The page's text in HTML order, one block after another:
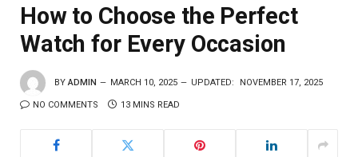
How to Choose the Perfect
Watch for Every Occasion
BY ADMIN MARCH 10, 2025 UPDATED: NOVEMBER 17, 2025
NO COMMENTS 13 MINS READ